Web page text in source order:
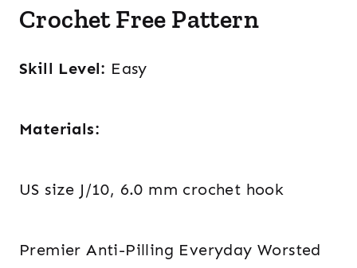
Crochet Free Pattern
Skill Level: Easy
Materials:
US size J/10, 6.0 mm crochet hook
Premier Anti-Pilling Everyday Worsted